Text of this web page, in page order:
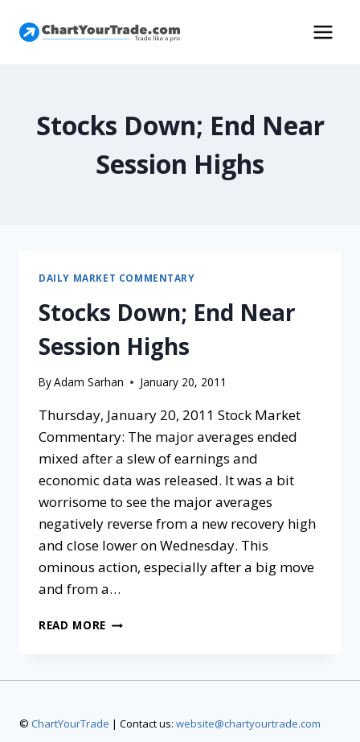
Stocks Down; End Near
Session Highs
DAILY MARKET COMMENTARY
Stocks Down; End Near
Session Highs
ByAdam Sarhan January 20, 2011
Thursday, January 20, 2011 Stock Market
Commentary: The major averages ended
mixed after a slew of earnings and
economic data was released. It was a bit
worrisome to see the major averages
negatively reverse from a new recovery high
and close lower on Wednesday. This
ominous action, especially after a big move
and from a…
READ MORE
© ChartYourTrade | Contact us: website@chartyourtrade.com